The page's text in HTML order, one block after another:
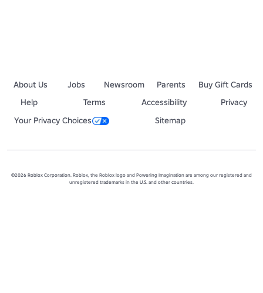
About Us Jobs Newsroom Parents
Buy Gift Cards
Help
Terms Accessibility
Privacy
Your Privacy Choices
Sitemap
©2026 Roblox Corporation. Roblox, the Roblox logo and Powering Imagination are among our registered and
unregistered trademarks in the U.S. and other countries.